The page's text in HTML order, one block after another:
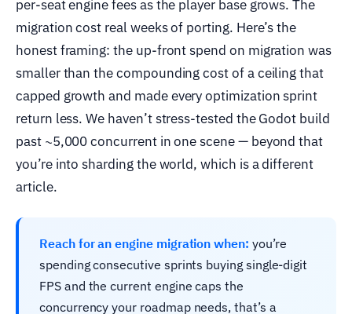
per-seat engine fees as the player base grows. The
migration cost real weeks of porting. Here’s the
honest framing: the up-front spend on migration was
smaller than the compounding cost of a ceiling that
capped growth and made every optimization sprint
return less. We haven’t stress-tested the Godot build
past ~5,000 concurrent in one scene — beyond that
you’re into sharding the world, which is a different
article.
Reach for an engine migration when: you’re
spending consecutive sprints buying single-digit
FPS and the current engine caps the
concurrency your roadmap needs, that’s a